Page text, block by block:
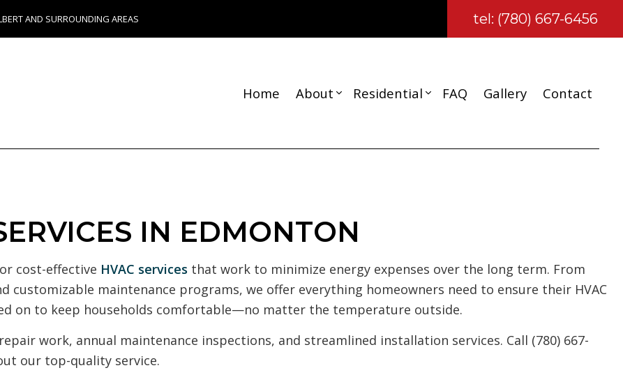
AND SURROUNDING AREAS tel: (780) 667-6456
Home About Residential
Bathroom Remodeling
Composite Deck Construction
Wooden Deck Construction
Construction Contractor
Deck Construction
Patio Construction
Residential Construction
FAQ Gallery Contact
IN EDMONTON
cost-effective HVAC services that work to minimize energy expenses over the long term. From
maintenance programs, we offer everything homeowners need to ensure their HVAC
on to keep households comfortable—no matter the temperature outside.
work, annual maintenance inspections, and streamlined installation services. Call (780) 667-
our top-quality service.